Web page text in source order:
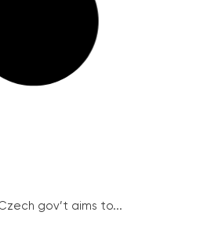
gov’t aims to...